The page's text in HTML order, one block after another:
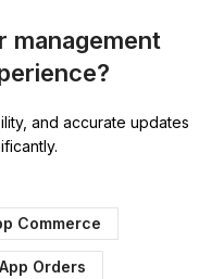
management
and accurate updates
Commerce
Orders